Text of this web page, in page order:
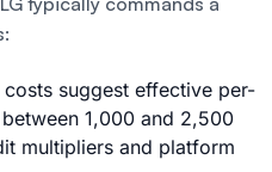
suggest effective per-
1,000 and 2,500
multipliers and platform